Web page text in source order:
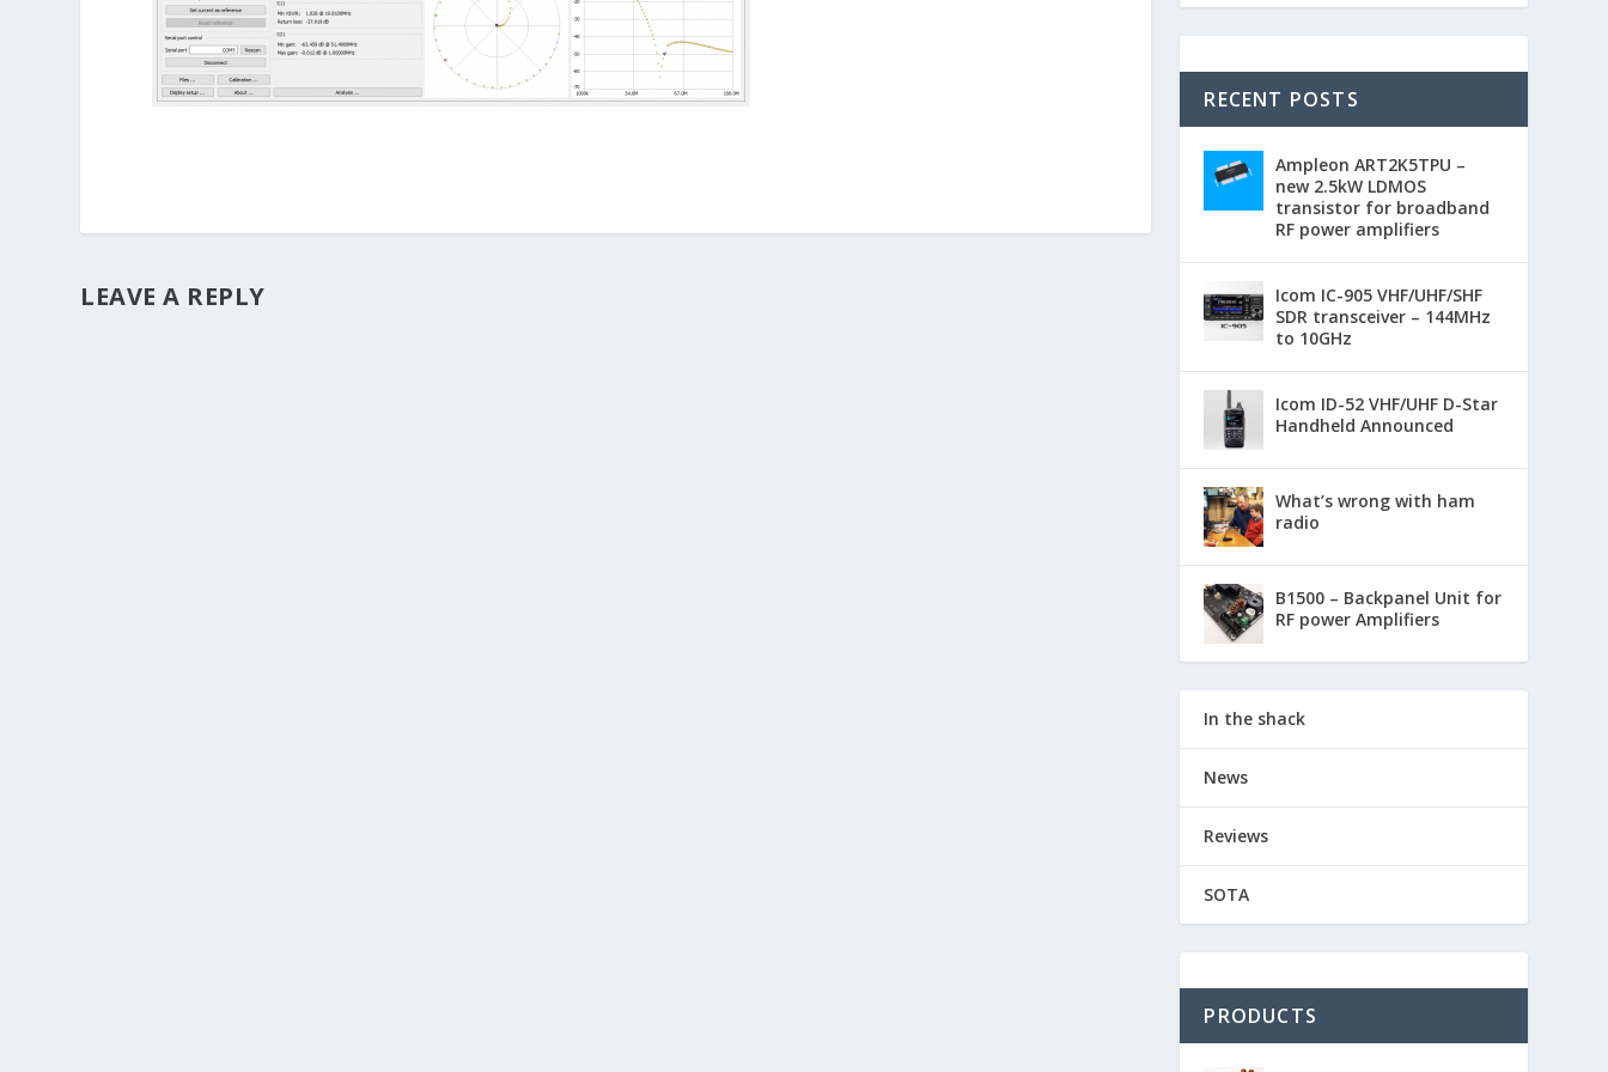
LEAVE A REPLY
RECENT POSTS
Ampleon ART2K5TPU –
new 2.5kW LDMOS
transistor for broadband
RF power amplifiers
Icom IC-905 VHF/UHF/SHF
SDR transceiver – 144MHz
to 10GHz
Icom ID-52 VHF/UHF D-Star
Handheld Announced
What’s wrong with ham
radio
B1500 – Backpanel Unit for
RF power Amplifiers
In the shack
News
Reviews
SOTA
PRODUCTS